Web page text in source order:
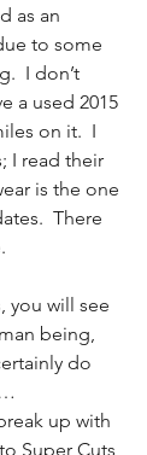
as an
to some
I don’t
a used 2015
on it.  I
I read their
is the one
There
you will see
being,
do
up with
Super Cuts